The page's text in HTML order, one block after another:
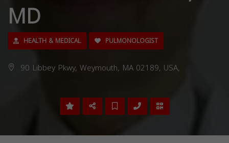
MD
HEALTH & MEDICAL PULMONOLOGIST
90 Libbey Pkwy, Weymouth, MA 02189, USA,